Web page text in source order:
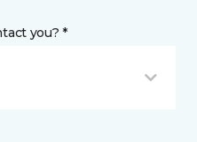
you? *